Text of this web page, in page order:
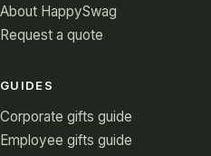
About HappySwag
Request a quote
GUIDES
Corporate gifts guide
Employee gifts guide